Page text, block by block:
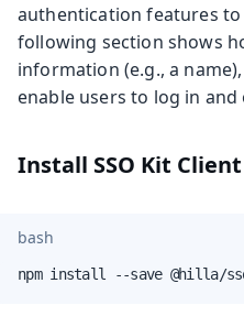
authentication features
following section shows
information (e.g., a
enable users to log in and
Install SSO Kit
bash
npm install --save @hilla/